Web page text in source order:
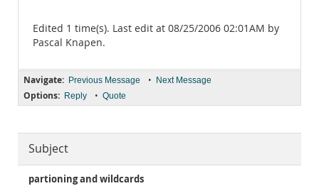
Edited 1 time(s). Last edit at 08/25/2006 02:01AM by
Pascal Knapen.
Navigate: Previous Message • Next Message
Options: Reply • Quote
Subject
partioning and wildcards